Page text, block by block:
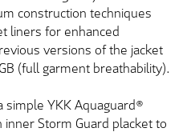
construction techniques
liners for enhanced
versions of the jacket
(full garment breathability).
simple YKK Aquaguard®
Storm Guard placket to